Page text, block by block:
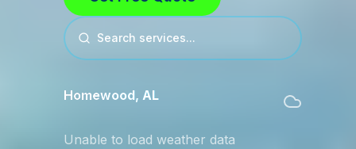
Search services...
Homewood, AL
Unable to load weather data